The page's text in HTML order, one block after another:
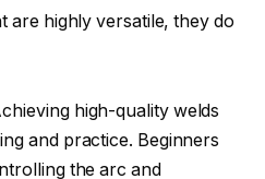
are highly versatile, they do
high-quality welds
and practice. Beginners
the arc and